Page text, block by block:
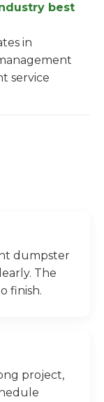
best
in
service
dumpster
The
finish.
project,